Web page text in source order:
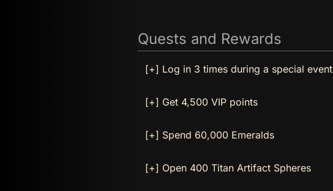
Quests and Rewards
[+] Log in 3 times during a special event
[+] Get 4,500 VIP points
[+] Spend 60,000 Emeralds
[+] Open 400 Titan Artifact Spheres